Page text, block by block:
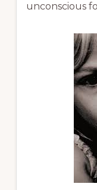
unconscious